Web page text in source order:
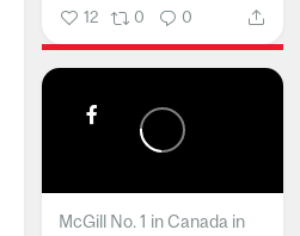
12 0 0
McGill No. 1 in Canada in